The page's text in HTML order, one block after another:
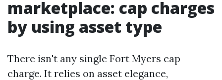
marketplace: cap charges
by using asset type
There isn't any single Fort Myers cap
charge. It relies on asset elegance,